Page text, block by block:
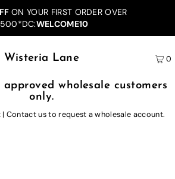
ON YOUR FIRST ORDER OVER
WELCOME10
Wisteria Lane 0
wholesale customers
only.
| Contact usto request a wholesale account.